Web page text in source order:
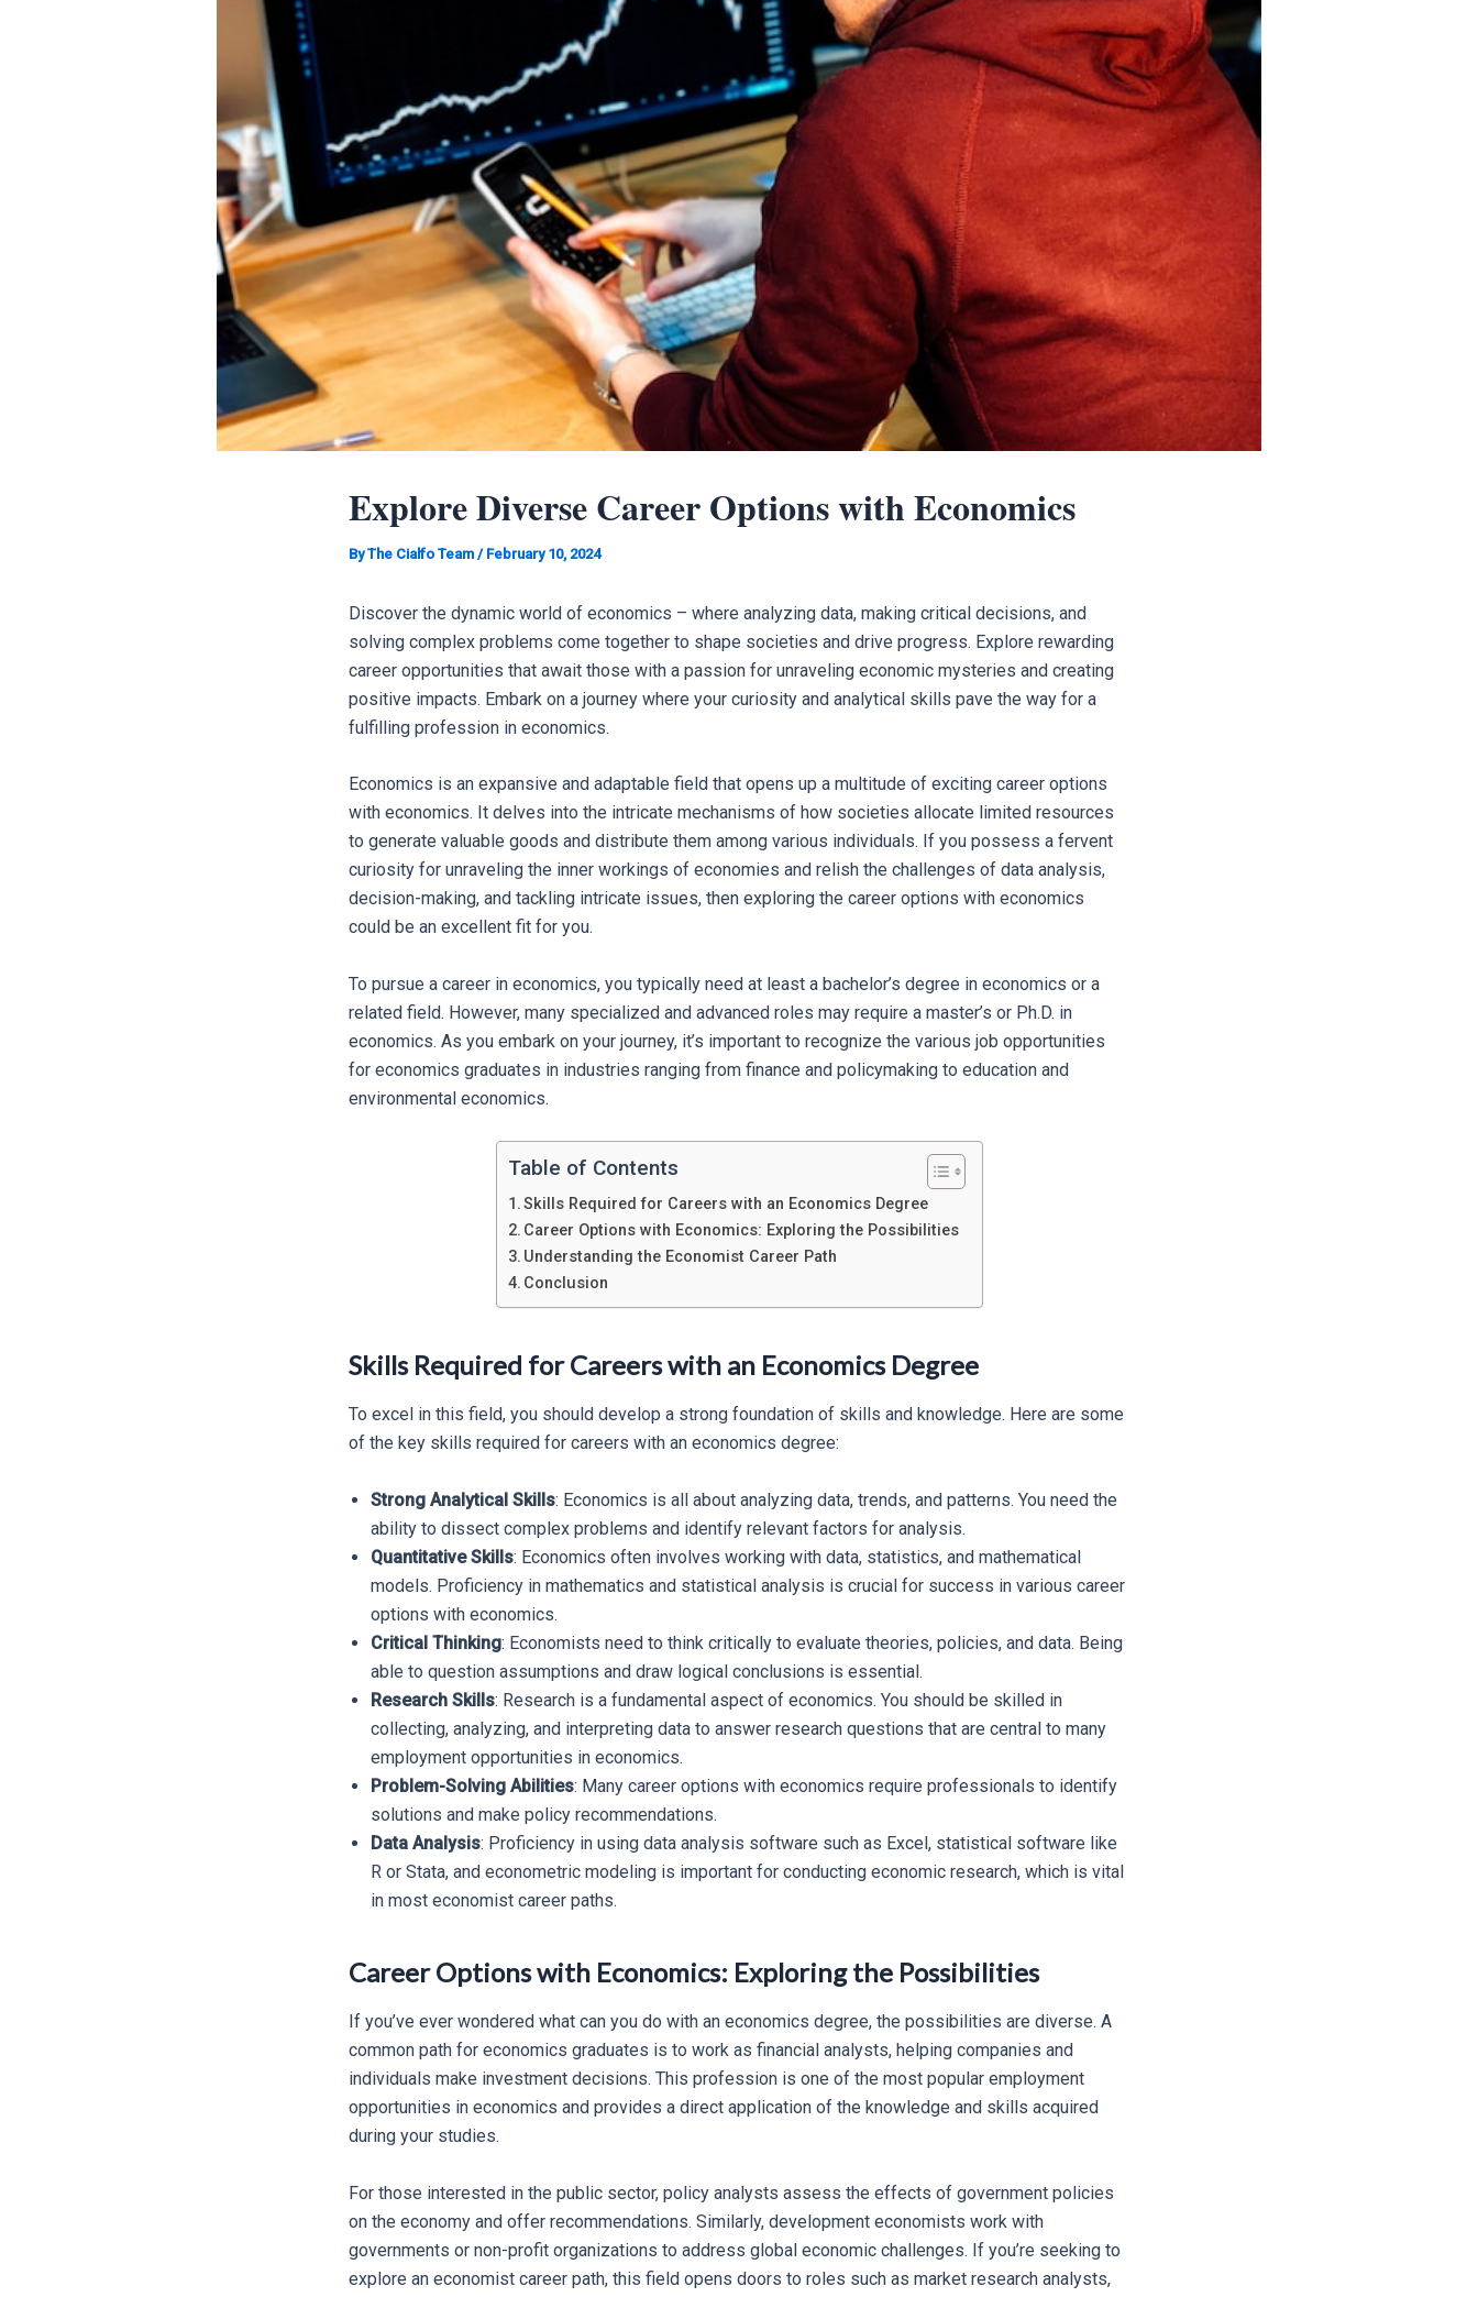
Explore Diverse Career Options with Economics
ByThe Cialfo Team / February 10, 2024
Discover the dynamic world of economics – where analyzing data, making critical decisions, and
solving complex problems come together to shape societies and drive progress. Explore rewarding
career opportunities that await those with a passion for unraveling economic mysteries and creating
positive impacts. Embark on a journey where your curiosity and analytical skills pave the way for a
fulfilling profession in economics.
Economics is an expansive and adaptable field that opens up a multitude of exciting career options
with economics. It delves into the intricate mechanisms of how societies allocate limited resources
to generate valuable goods and distribute them among various individuals. If you possess a fervent
curiosity for unraveling the inner workings of economies and relish the challenges of data analysis,
decision-making, and tackling intricate issues, then exploring the career options with economics
could be an excellent fit for you.
To pursue a career in economics, you typically need at least a bachelor’s degree in economics or a
related field. However, many specialized and advanced roles may require a master’s or Ph.D. in
economics. As you embark on your journey, it’s important to recognize the various job opportunities
for economics graduates in industries ranging from finance and policymaking to education and
environmental economics.
Table of Contents
Skills Required for Careers with an Economics Degree
Career Options with Economics: Exploring the Possibilities
Understanding the Economist Career Path
Conclusion
Skills Required for Careers with an Economics Degree
To excel in this field, you should develop a strong foundation of skills and knowledge. Here are some
of the key skills required for careers with an economics degree:
Strong Analytical Skills: Economics is all about analyzing data, trends, and patterns. You need the
ability to dissect complex problems and identify relevant factors for analysis.
Quantitative Skills: Economics often involves working with data, statistics, and mathematical
models. Proficiency in mathematics and statistical analysis is crucial for success in various career
options with economics.
Critical Thinking: Economists need to think critically to evaluate theories, policies, and data. Being
able to question assumptions and draw logical conclusions is essential.
Research Skills: Research is a fundamental aspect of economics. You should be skilled in
collecting, analyzing, and interpreting data to answer research questions that are central to many
employment opportunities in economics.
Problem-Solving Abilities: Many career options with economics require professionals to identify
solutions and make policy recommendations.
Data Analysis: Proficiency in using data analysis software such as Excel, statistical software like
R or Stata, and econometric modeling is important for conducting economic research, which is vital
in most economist career paths.
Career Options with Economics: Exploring the Possibilities
If you’ve ever wondered what can you do with an economics degree, the possibilities are diverse. A
common path for economics graduates is to work as financial analysts, helping companies and
individuals make investment decisions. This profession is one of the most popular employment
opportunities in economics and provides a direct application of the knowledge and skills acquired
during your studies.
For those interested in the public sector, policy analysts assess the effects of government policies
on the economy and offer recommendations. Similarly, development economists work with
governments or non-profit organizations to address global economic challenges. If you’re seeking to
explore an economist career path, this field opens doors to roles such as market research analysts,